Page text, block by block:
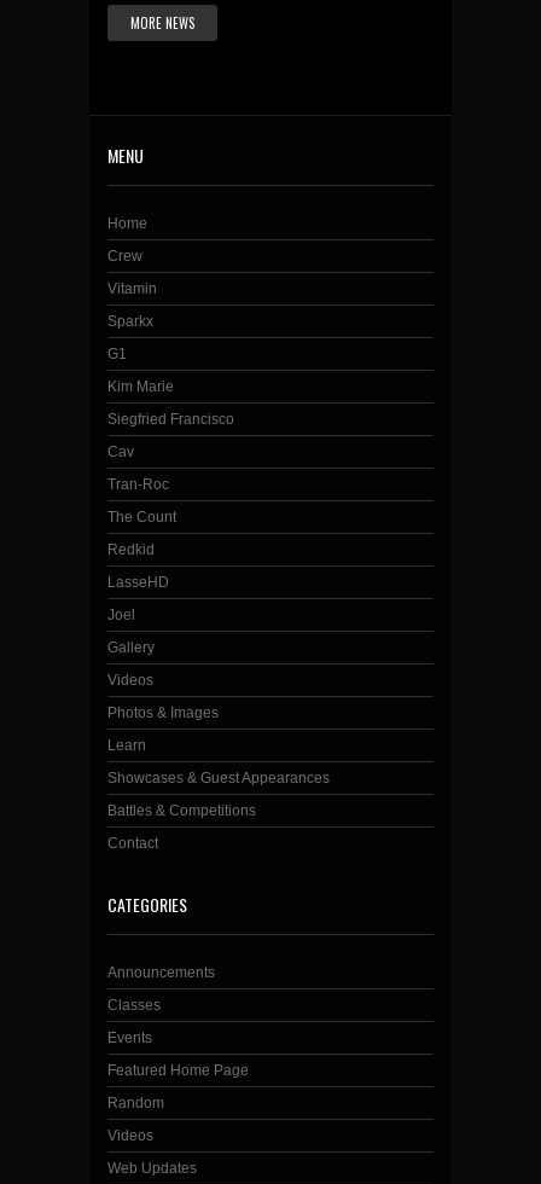
MORE NEWS
MENU
Home
Crew
Vitamin
Sparkx
G1
Kim Marie
Siegfried Francisco
Cav
Tran-Roc
The Count
Redkid
LasseHD
Joel
Gallery
Videos
Photos & Images
Learn
Showcases & Guest Appearances
Battles & Competitions
Contact
CATEGORIES
Announcements
Classes
Events
Featured Home Page
Random
Videos
Web Updates